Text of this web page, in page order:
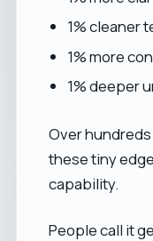
1% cleaner
1% more
1% deeper
Over
these tiny
capability.
People call it